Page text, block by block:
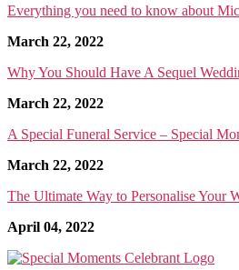
Everything you need to know about
March 22, 2022
Why You Should Have A Sequel
March 22, 2022
A Special Funeral Service – Special
March 22, 2022
The Ultimate Way to Personalise Your
April 04, 2022